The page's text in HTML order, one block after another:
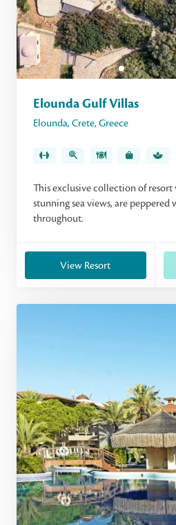
Elounda Gulf Villas
Elounda, Crete, Greece
This exclusive collection of resort
stunning sea views, are
throughout.
View Resort